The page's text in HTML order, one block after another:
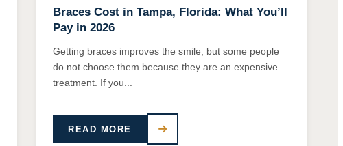
Braces Cost in Tampa, Florida: What You’ll
Pay in 2026
Getting braces improves the smile, but some people
do not choose them because they are an expensive
treatment. If you...
READ MORE